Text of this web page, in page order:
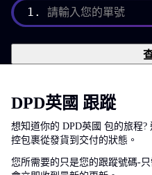
1. 請輸入您的單號
DPD英國 跟蹤
想知道你的 DPD英國 包的旅程
控包裹從發貨到交付的狀態。
您所需要的只是您的跟蹤號碼-